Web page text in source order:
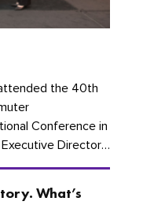
the 40th
Conference in
Director
Brigitte
What’s